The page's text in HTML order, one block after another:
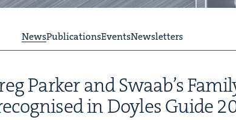
NewsPublicationsEventsNewsletters
Park­er and Swaab’s
in Doyles Guide